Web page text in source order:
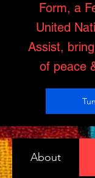
Form, a
United
Assist,
of peace
About